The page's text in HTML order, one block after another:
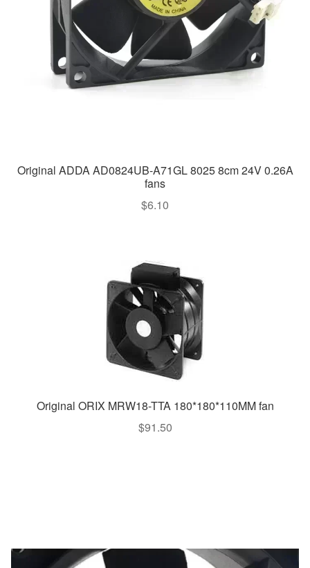
Original ADDA AD0824UB-A71GL 8025 8cm 24V 0.26A
fans
$6.10
Original ORIX MRW18-TTA 180*180*110MM fan
$91.50